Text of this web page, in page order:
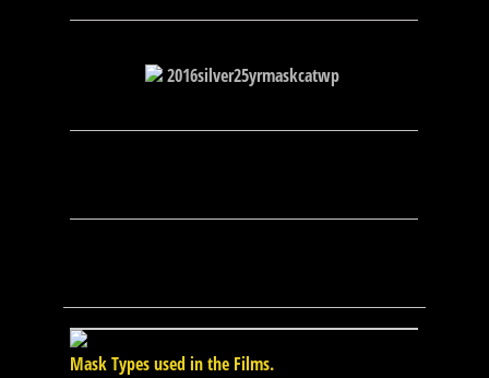
Mask Types used in the Films.